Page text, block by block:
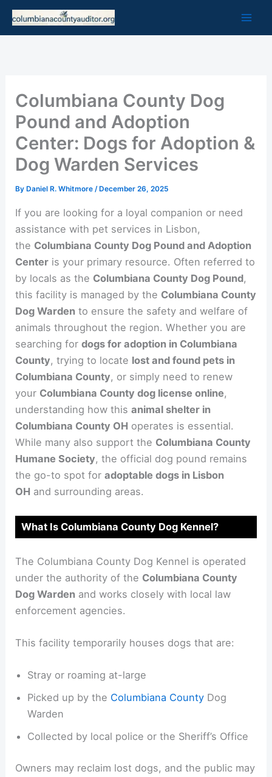
Skip
Columbiana County Dog
Pound and Adoption
Center: Dogs for Adoption &
Dog Warden Services
By Daniel R. Whitmore/ December 26, 2025
If you are looking for a loyal companion or need
assistance with pet services in Lisbon,
the Columbiana County Dog Pound and Adoption
Center is your primary resource. Often referred to
by locals as the Columbiana County Dog Pound,
this facility is managed by the Columbiana County
Dog Warden to ensure the safety and welfare of
animals throughout the region. Whether you are
searching fordogs for adoption in Columbiana
County, trying to locate lost and found pets in
Columbiana County, or simply need to renew
your Columbiana County dog license online,
understanding how thisanimal shelter in
Columbiana County OH operates is essential.
While many also support the Columbiana County
Humane Society, the official dog pound remains
the go-to spot foradoptable dogs in Lisbon
OH and surrounding areas.
What Is Columbiana County Dog Kennel?
The Columbiana County Dog Kennel is operated
under the authority of the Columbiana County
Dog Warden and works closely with local law
enforcement agencies.
This facility temporarily houses dogs that are:
Stray or roaming at-large
Picked up by the Columbiana County Dog
Warden
Collected by local police or the Sheriff’s Office
Owners may reclaim lost dogs, and the public may